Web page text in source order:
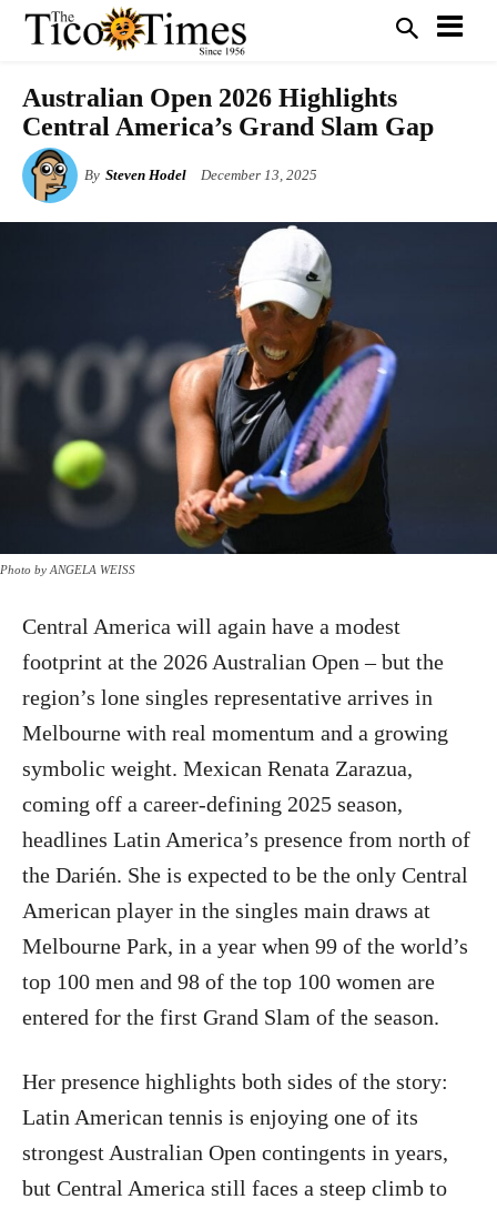
Australian Open 2026 Highlights
Central America’s Grand Slam Gap
By Steven Hodel December 13, 2025
Photo by ANGELA WEISS
Central America will again have a modest
footprint at the 2026 Australian Open – but the
region’s lone singles representative arrives in
Melbourne with real momentum and a growing
symbolic weight. Mexican Renata Zarazua,
coming off a career-defining 2025 season,
headlines Latin America’s presence from north of
the Darién. She is expected to be the only Central
American player in the singles main draws at
Melbourne Park, in a year when 99 of the world’s
top 100 men and 98 of the top 100 women are
entered for the first Grand Slam of the season.
Her presence highlights both sides of the story:
Latin American tennis is enjoying one of its
strongest Australian Open contingents in years,
but Central America still faces a steep climb to